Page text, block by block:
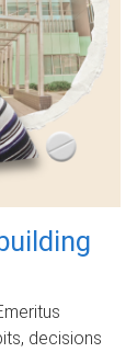
decisions